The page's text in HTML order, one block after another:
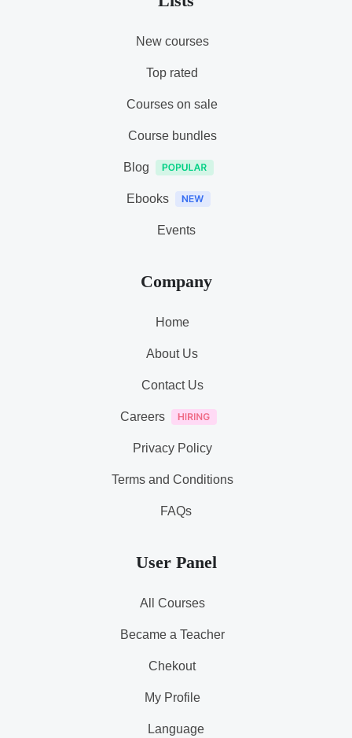
New courses
Top rated
Courses on sale
Course bundles
Blog
Ebooks
Events
Company
Home
About Us
Contact Us
Careers
Privacy Policy
Terms and Conditions
FAQs
User Panel
All Courses
Became a Teacher
Chekout
My Profile
Language